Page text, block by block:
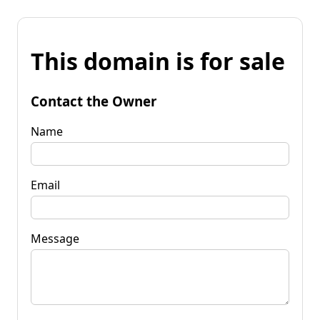
This domain is for sale
Contact the Owner
Name
Email
Message